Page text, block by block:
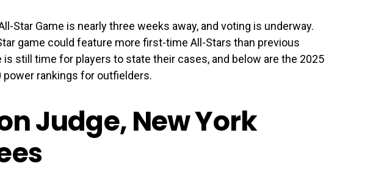
Star Game is nearly three weeks away, and voting is underway.
game could feature more first-time All-Stars than previous
is still time for players to state their cases, and below are the 2025
power rankings for outfielders.
Judge, New York